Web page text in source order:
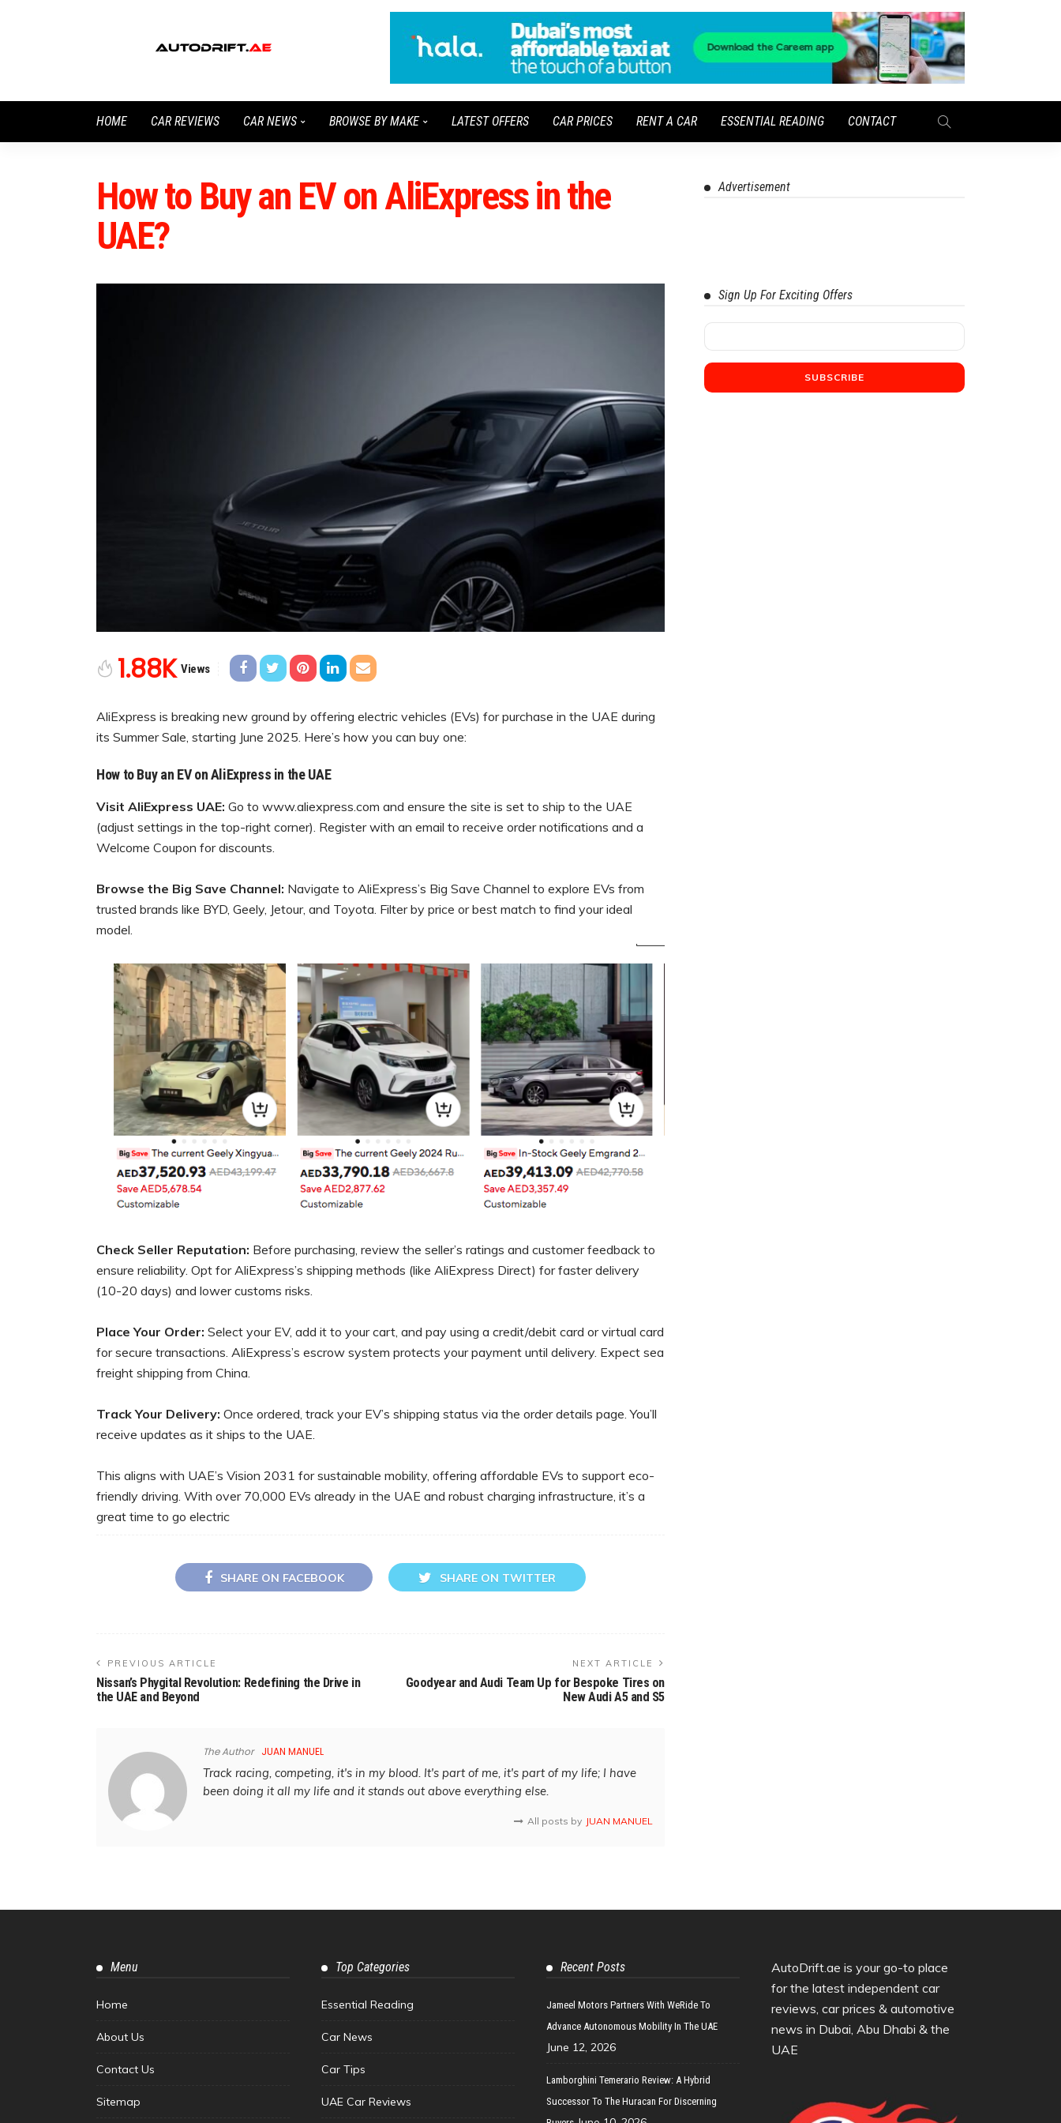
HOME CAR REVIEWS CAR NEWS BROWSE BY MAKE LATEST OFFERS CAR PRICES RENT A CAR ESSENTIAL READING CONTACT
How to Buy an EV on AliExpress in the
UAE?
1.88K Views
AliExpress is breaking new ground by offering electric vehicles (EVs) for purchase in the UAE during
its Summer Sale, starting June 2025. Here’s how you can buy one:
How to Buy an EV on AliExpress in the UAE
Visit AliExpress UAE: Go to www.aliexpress.com and ensure the site is set to ship to the UAE
(adjust settings in the top-right corner). Register with an email to receive order notifications and a
Welcome Coupon for discounts.
Browse the Big Save Channel: Navigate to AliExpress’s Big Save Channel to explore EVs from
trusted brands like BYD, Geely, Jetour, and Toyota. Filter by price or best match to find your ideal
model.
Check Seller Reputation: Before purchasing, review the seller’s ratings and customer feedback to
ensure reliability. Opt for AliExpress’s shipping methods (like AliExpress Direct) for faster delivery
(10-20 days) and lower customs risks.
Place Your Order: Select your EV, add it to your cart, and pay using a credit/debit card or virtual card
for secure transactions. AliExpress’s escrow system protects your payment until delivery. Expect sea
freight shipping from China.
Track Your Delivery: Once ordered, track your EV’s shipping status via the order details page. You’ll
receive updates as it ships to the UAE.
This aligns with UAE’s Vision 2031 for sustainable mobility, offering affordable EVs to support eco-
friendly driving. With over 70,000 EVs already in the UAE and robust charging infrastructure, it’s a
great time to go electric
SHARE ON FACEBOOK SHARE ON TWITTER
PREVIOUS ARTICLE
Nissan’s Phygital Revolution: Redefining the Drive in
the UAE and Beyond
NEXT ARTICLE
Goodyear and Audi Team Up for Bespoke Tires on
New Audi A5 and S5
The Author JUAN MANUEL
Track racing, competing, it's in my blood. It's part of me, it's part of my life; I have
been doing it all my life and it stands out above everything else.
All posts by JUAN MANUEL
Advertisement
Sign Up For Exciting Offers
Menu
Home
About Us
Contact Us
Sitemap
Top Categories
Essential Reading
Car News
Car Tips
UAE Car Reviews
Recent Posts
Jameel Motors Partners With WeRide To
Advance Autonomous Mobility In The UAE
June 12, 2026
Lamborghini Temerario Review: A Hybrid
Successor To The Huracan For Discerning
AutoDrift.ae is your go-to place
for the latest independent car
reviews, car prices & automotive
news in Dubai, Abu Dhabi & the
UAE